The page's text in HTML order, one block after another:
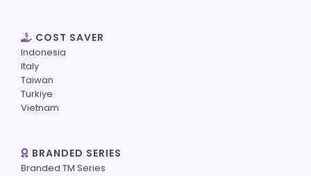
COST SAVER
Indonesia
Italy
Taiwan
Turkiye
Vietnam
BRANDED SERIES
Branded TM Series